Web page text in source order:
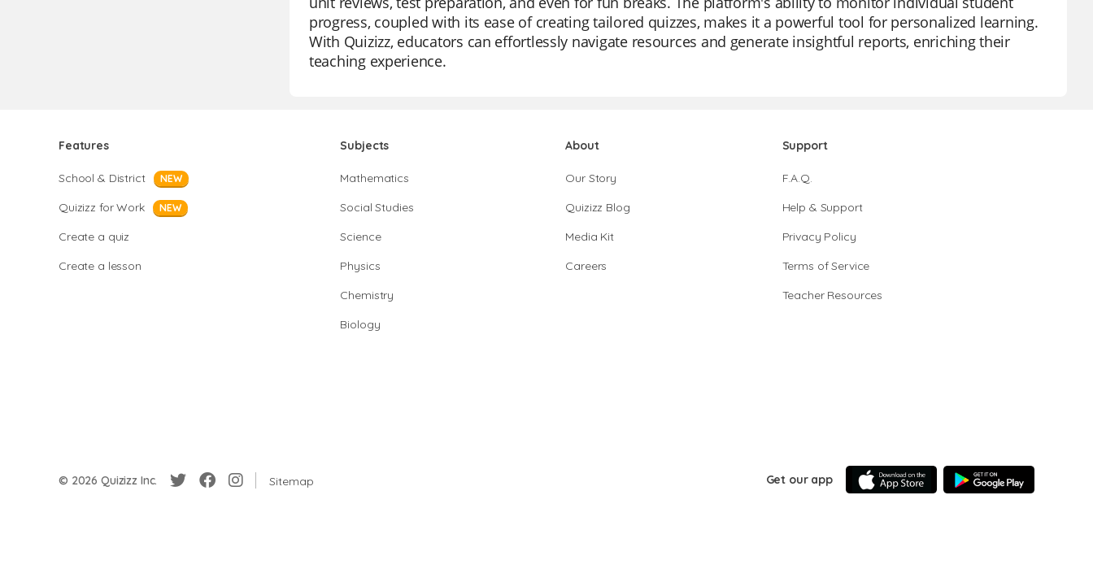
progress, coupled with its ease of creating tailored quizzes, makes it a powerful tool for personalized learning.
With Quizizz, educators can effortlessly navigate resources and generate insightful reports, enriching their
teaching experience.
Features
School & District NEW
Quizizz for Work NEW
Create a quiz
Create a lesson
Subjects
Mathematics
Social Studies
Science
Physics
Chemistry
Biology
About
Our Story
Quizizz Blog
Media Kit
Careers
Support
F.A.Q.
Help & Support
Privacy Policy
Terms of Service
Teacher Resources
© 2026 Quizizz Inc. Sitemap Get our app